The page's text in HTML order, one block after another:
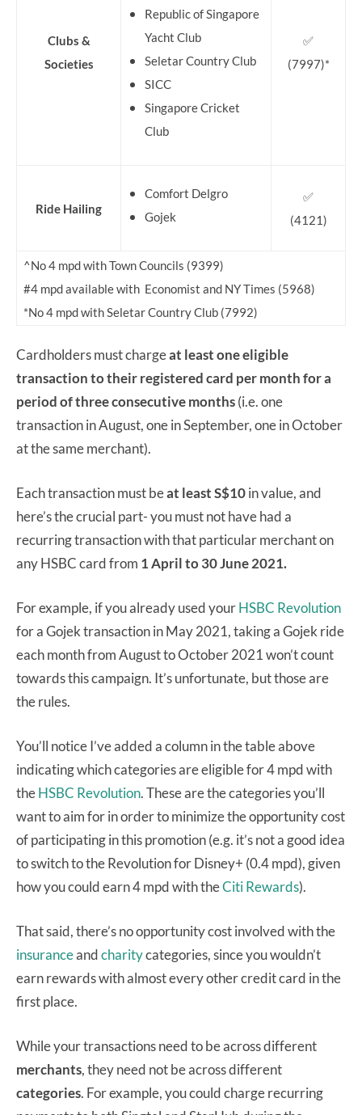
Clubs &
Societies
Republic of Singapore
Yacht Club
Seletar Country Club
SICC
Singapore Cricket
Club
✅
(7997)*
Ride Hailing
Comfort Delgro
Gojek
✅
(4121)
^No 4 mpd with Town Councils (9399)
#4 mpd available with Economist and NY Times (5968)
*No 4 mpd with Seletar Country Club (7992)
Cardholders must chargeat least one eligible
transaction to their registered card per month for a
period of three consecutive months(i.e. one
transaction in August, one in September, one in October
at the same merchant).
Each transaction must beat least S$10in value, and
here’s the crucial part- you must not have had a
recurring transaction with that particular merchant on
any HSBC card from 1 April to 30 June 2021.
For example, if you already used yourHSBC Revolution
for a Gojek transaction in May 2021, taking a Gojek ride
each month from August to October 2021 won’t count
towards this campaign. It’s unfortunate, but those are
the rules.
You’ll notice I’ve added a column in the table above
indicating which categories are eligible for 4 mpd with
theHSBC Revolution. These are the categories you’ll
want to aim for in order to minimize the opportunity cost
of participating in this promotion (e.g. it’s not a good idea
to switch to the Revolution for Disney+ (0.4 mpd), given
how you could earn 4 mpd with theCiti Rewards).
That said, there’s no opportunity cost involved with the
insuranceandcharitycategories, since you wouldn’t
earn rewards with almost every other credit card in the
first place.
While your transactions need to be across different
merchants, they need not be across different
categories. For example, you could charge recurring